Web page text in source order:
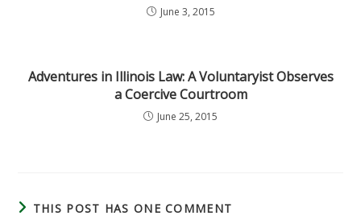
June 3, 2015
Adventures in Illinois Law: A Voluntaryist Observes
a Coercive Courtroom
June 25, 2015
THIS POST HAS ONE COMMENT